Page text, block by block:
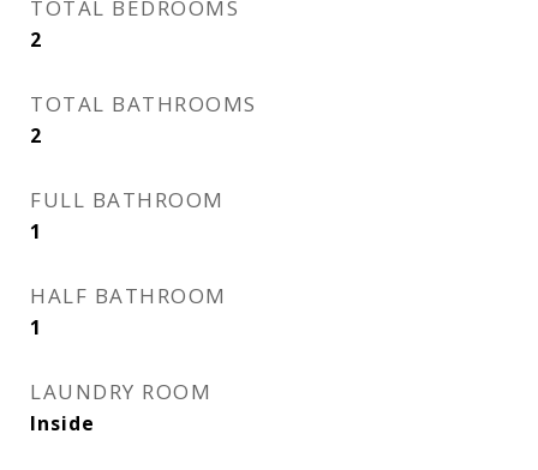
TOTAL BEDROOMS
2
TOTAL BATHROOMS
2
FULL BATHROOM
1
HALF BATHROOM
1
LAUNDRY ROOM
Inside